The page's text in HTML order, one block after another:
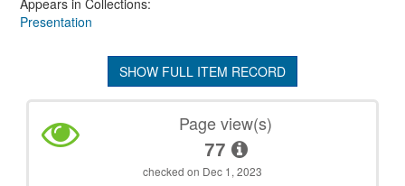
Presentation
SHOW FULL ITEM RECORD
Page view(s)
77
checked on Dec 1, 2023